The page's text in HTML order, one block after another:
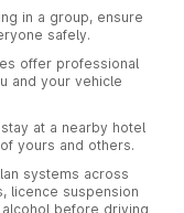
in a group, ensure
safely.
offer professional
and your vehicle
at a nearby hotel
yours and others.
systems across
licence suspension
before driving